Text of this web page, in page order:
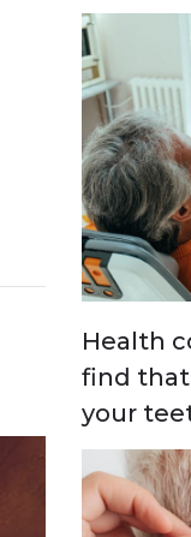
Health
find
your